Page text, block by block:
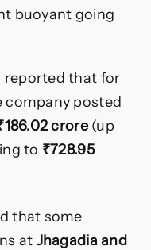
buoyant going
reported that for
company posted
crore(up
to ₹728.95
that some
at Jhagadia and